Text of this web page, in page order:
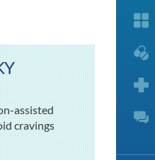
assisted
cravings